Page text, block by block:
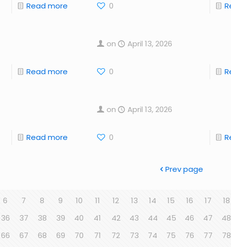
Read more 0
Read more
on April 13, 2026
0
Read more
on April 13, 2026
0
Prev page
6 7 8 9 10 11 12 13 14 15 16 17 18
36 37 38 39 40 41 42 43 44 45 46 47 48
66 67 68 69 70 71 72 73 74 75 76 77 78